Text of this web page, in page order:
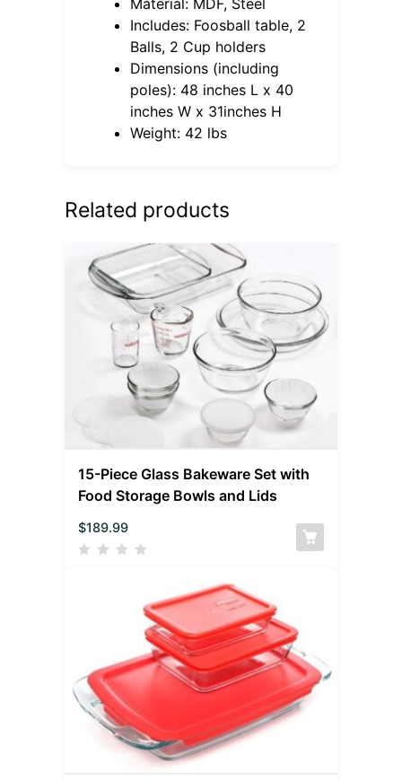
Material: MDF, Steel
Includes: Foosball table, 2
Balls, 2 Cup holders
Dimensions (including
poles): 48 inches L x 40
inches W x 31inches H
Weight: 42 lbs
Related products
15-Piece Glass Bakeware Set with
Food Storage Bowls and Lids
$189.99